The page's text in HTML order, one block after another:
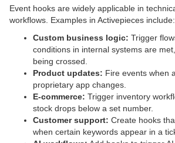
Event hooks are widely applicable in
workflows. Examples in Activepieces include:
Custom business logic: Trigger
conditions in internal systems are
being crossed.
Product updates: Fire events when
proprietary app changes.
E-commerce: Trigger inventory
stock drops below a set number.
Customer support: Create hooks
when certain keywords appear in a